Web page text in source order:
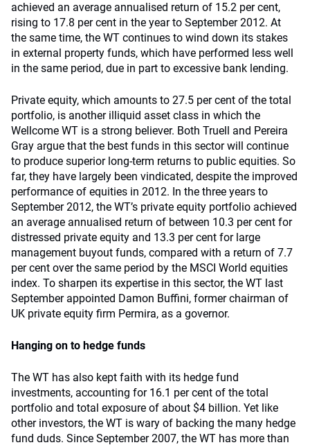
achieved an average annualised return of 15.2 per cent,
rising to 17.8 per cent in the year to September 2012. At
the same time, the WT continues to wind down its stakes
in external property funds, which have performed less well
in the same period, due in part to excessive bank lending.
Private equity, which amounts to 27.5 per cent of the total
portfolio, is another illiquid asset class in which the
Wellcome WT is a strong believer. Both Truell and Pereira
Gray argue that the best funds in this sector will continue
to produce superior long-term returns to public equities. So
far, they have largely been vindicated, despite the improved
performance of equities in 2012. In the three years to
September 2012, the WT’s private equity portfolio achieved
an average annualised return of between 10.3 per cent for
distressed private equity and 13.3 per cent for large
management buyout funds, compared with a return of 7.7
per cent over the same period by the MSCI World equities
index. To sharpen its expertise in this sector, the WT last
September appointed Damon Buffini, former chairman of
UK private equity firm Permira, as a governor.
Hanging on to hedge funds
The WT has also kept faith with its hedge fund
investments, accounting for 16.1 per cent of the total
portfolio and total exposure of about $4 billion. Yet like
other investors, the WT is wary of backing the many hedge
fund duds. Since September 2007, the WT has more than